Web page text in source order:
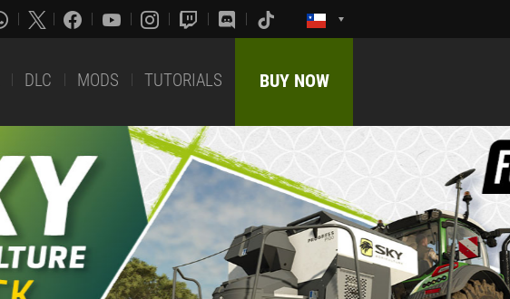
DLC MODS TUTORIALS BUY NOW